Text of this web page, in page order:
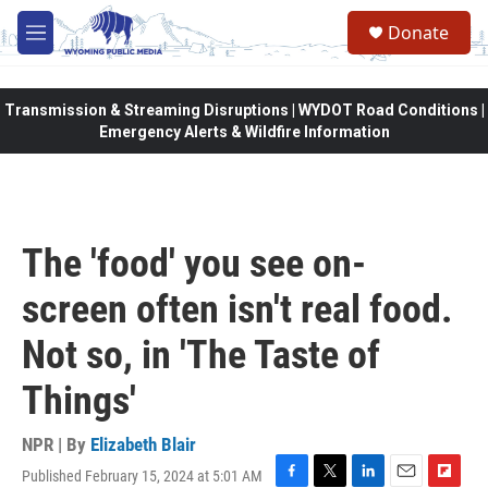
Skip to main content
M
e
Donate
Transmission & Streaming Disruptions | WYDOT Road Conditions |
Emergency Alerts & Wildfire Information
The 'food' you see on-
screen often isn't real food.
Not so, in 'The Taste of
Things'
NPR | By Elizabeth Blair
Published February 15, 2024 at 5:01 AM